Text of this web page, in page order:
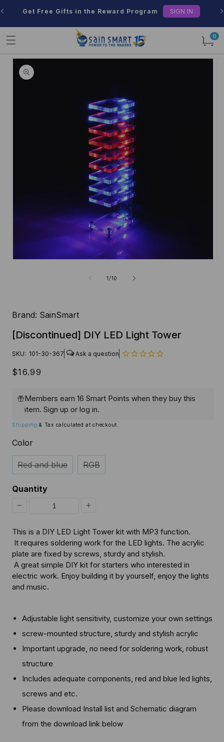
content
Get Free Gifts in the Reward Program SIGN IN
0
items
Skip to
product
information
1/of
10
Brand: SainSmart
[Discontinued] DIY LED Light Tower
SKU: 101-30-367
Regular
$16.99
Members earn 16 Smart Points when they buy this
item. Sign up or log in.
Shipping & Tax calculated at checkout.
Color
Red and blue RGB
Quantity
quantity
for
[Discontinued]
DIY
LED
Tower
quantity
for
[Discontinued]
DIY
Tower
This is a DIY LED Light Tower kit with MP3 function.
It requires soldering work for the LED lights. The acrylic
plate are fixed by screws, sturdy and stylish.
A great simple DIY kit for starters who interested in
electric work. Enjoy building it by yourself, enjoy the lights
and music.
Adjustable light sensitivity, customize your own settings
screw-mounted structure, sturdy and stylish acrylic
Important upgrade, no need for soldering work, robust
structure
Includes adequate components, red and blue led lights,
screws and etc.
Please download Install list and Schematic diagram
from the download link below